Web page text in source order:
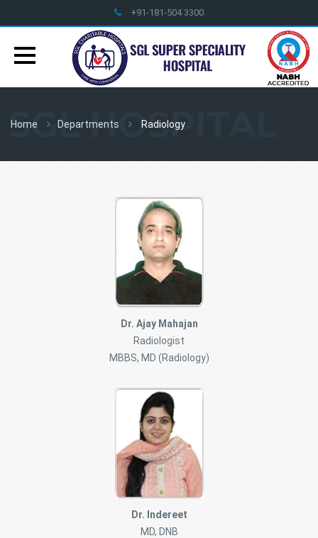
+91-181-504 3300
info@sglhealthcare.org
SGL HOSPITAL
Home Departments Radiology
Dr. Ajay Mahajan
Radiologist
MBBS, MD (Radiology)
Dr. Indereet
MD, DNB